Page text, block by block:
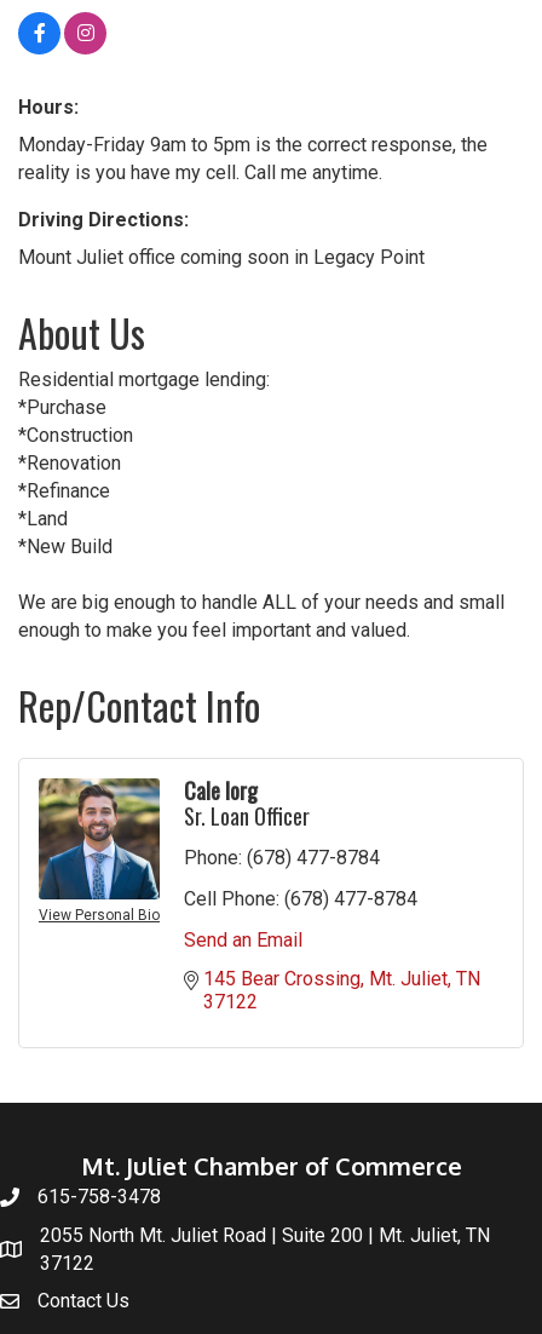
Hours:
Monday-Friday 9am to 5pm is the correct response, the
reality is you have my cell. Call me anytime.
Driving Directions:
Mount Juliet office coming soon in Legacy Point
About Us
Residential mortgage lending:
*Purchase
*Construction
*Renovation
*Refinance
*Land
*New Build
We are big enough to handle ALL of your needs and small
enough to make you feel important and valued.
Rep/Contact Info
View Personal Bio
Cale Iorg
Sr. Loan Officer
Phone: (678) 477-8784
Cell Phone: (678) 477-8784
Send an Email
145 Bear Crossing Mt. Juliet TN
37122
Mt. Juliet Chamber of Commerce
615-758-3478
2055 North Mt. Juliet Road | Suite 200 | Mt. Juliet, TN
37122
Contact Us